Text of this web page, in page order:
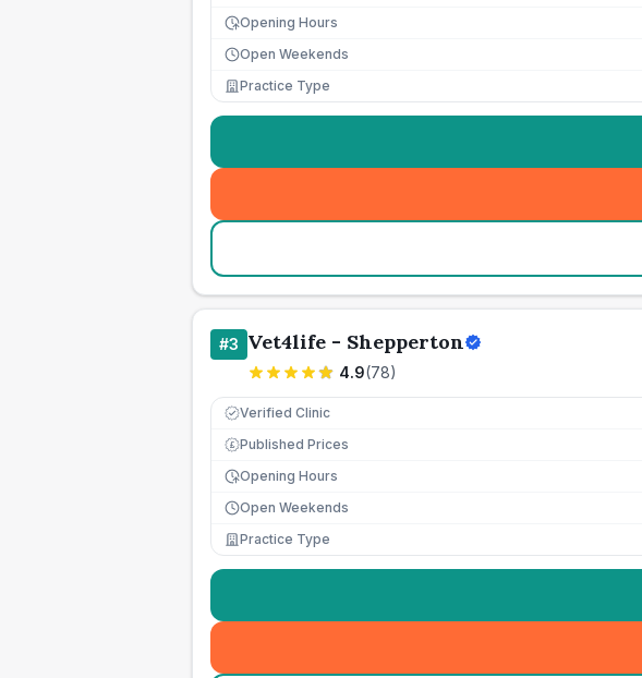
Opening Hours
Open Weekends
Practice Type
#3 Vet4life - Shepperton
4.9(78)
Verified Clinic
£ Published Prices
Opening Hours
Open Weekends
Practice Type